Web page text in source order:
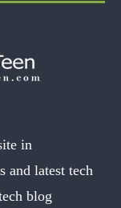
in
and latest tech
blog